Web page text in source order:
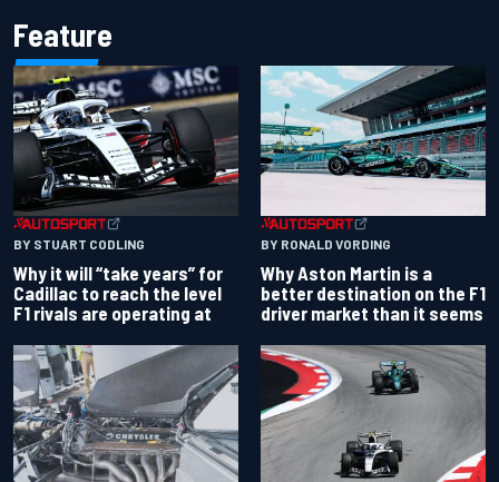
Feature
BY STUART CODLING
Why it will “take years” for
Cadillac to reach the level
F1 rivals are operating at
BY RONALD VORDING
Why Aston Martin is a
better destination on the F1
driver market than it seems